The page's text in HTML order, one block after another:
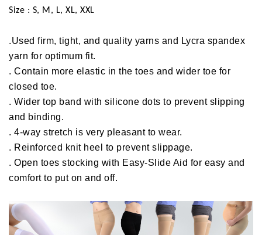
Size : S, M, L, XL, XXL
.Used firm, tight, and quality yarns and Lycra spandex
yarn for optimum fit.
. Contain more elastic in the toes and wider toe for
closed toe.
. Wider top band with silicone dots to prevent slipping
and binding.
. 4-way stretch is very pleasant to wear.
. Reinforced knit heel to prevent slippage.
. Open toes stocking with Easy-Slide Aid for easy and
comfort to put on and off.